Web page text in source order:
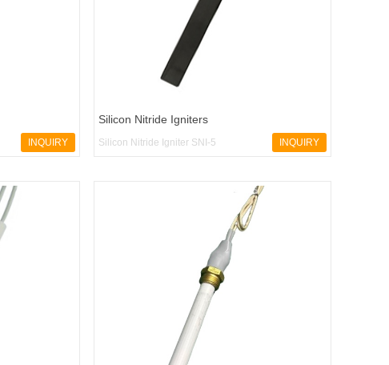
INQUIRY
Silicon Nitride Igniters
Silicon Nitride Igniter SNI-5 INQUIRY